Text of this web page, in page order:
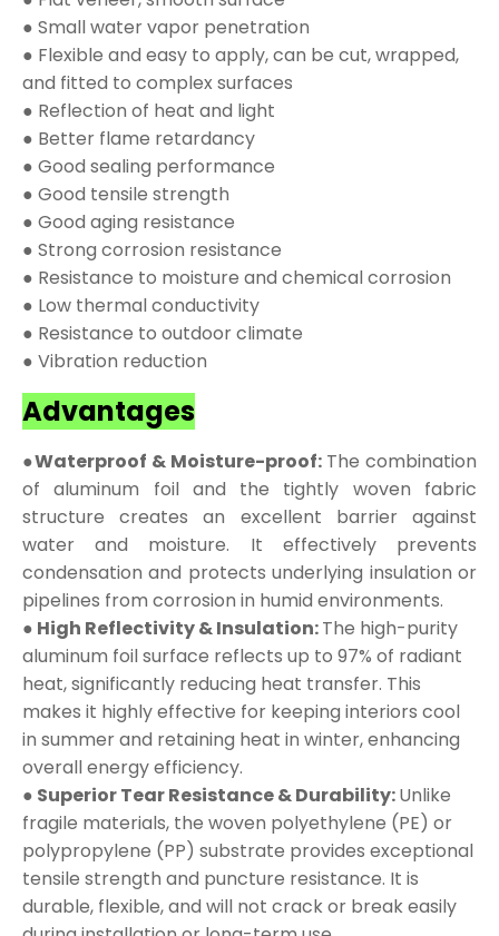
● Small water vapor penetration
● Flexible and easy to apply, can be cut, wrapped,
and fitted to complex surfaces
● Reflection of heat and light
● Better flame retardancy
● Good sealing performance
● Good tensile strength
● Good aging resistance
● Strong corrosion resistance
● Resistance to moisture and chemical corrosion
● Low thermal conductivity
● Resistance to outdoor climate
● Vibration reduction
Advantages
●Waterproof & Moisture-proof: The combination
of aluminum foil and the tightly woven fabric
structure creates an excellent barrier against
water and moisture. It effectively prevents
condensation and protects underlying insulation or
pipelines from corrosion in humid environments.
● High Reflectivity & Insulation:The high-purity
aluminum foil surface reflects up to 97% of radiant
heat, significantly reducing heat transfer. This
makes it highly effective for keeping interiors cool
in summer and retaining heat in winter, enhancing
overall energy efficiency.
● Superior Tear Resistance & Durability:Unlike
fragile materials, the woven polyethylene (PE) or
polypropylene (PP) substrate provides exceptional
tensile strength and puncture resistance. It is
durable, flexible, and will not crack or break easily